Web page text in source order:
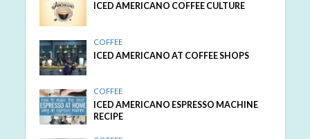
ICED AMERICANO COFFEE CULTURE
COFFEE
ICED AMERICANO AT COFFEE SHOPS
COFFEE
ICED AMERICANO ESPRESSO MACHINE
RECIPE